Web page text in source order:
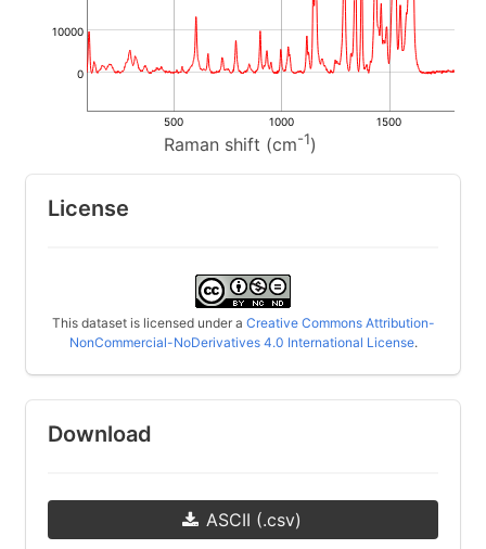
Raman shift (cm-1)
0
10000
500 1000 1500
License
This dataset is licensed under a Creative Commons Attribution-
NonCommercial-NoDerivatives 4.0 International License.
Download
ASCII (.csv)